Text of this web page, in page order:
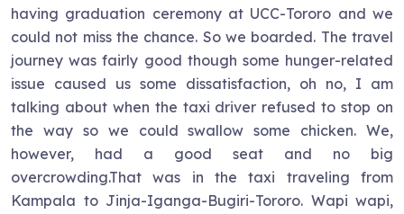
having graduation ceremony at UCC-Tororo and we
could not miss the chance. So we boarded. The travel
journey was fairly good though some hunger-related
issue caused us some dissatisfaction, oh no, I am
talking about when the taxi driver refused to stop on
the way so we could swallow some chicken. We,
however, had a good seat and no big
overcrowding.That was in the taxi traveling from
Kampala to Jinja-Iganga-Bugiri-Tororo. Wapi wapi,